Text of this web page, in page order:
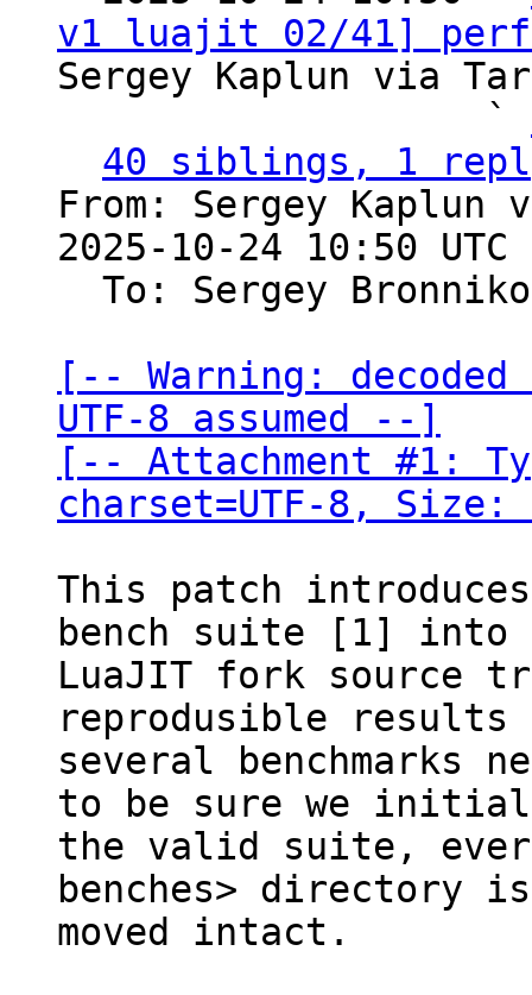
v1 luajit 02/41]
Sergey Kaplun via
                   `
40 siblings, 1
From: Sergey Kaplun
2025-10-24 10:50
To: Sergey
[-- Warning: decoded
UTF-8 assumed --]
[-- Attachment #1:
charset=UTF-8,
This patch
bench suite [1] into
LuaJIT fork source
reprodusible results
several benchmarks
to be sure we
the valid suite,
benches> directory is
moved intact.